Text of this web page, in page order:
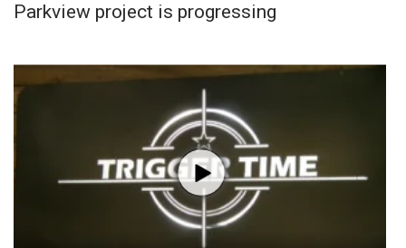
Parkview project is progressing